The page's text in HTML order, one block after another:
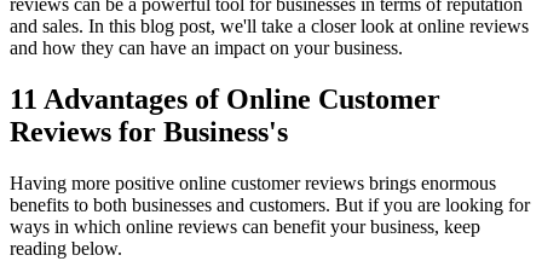
reviews can be a powerful tool for businesses in terms of reputation
and sales. In this blog post, we'll take a closer look at online reviews
and how they can have an impact on your business.
11 Advantages of Online Customer
Reviews for Business's
Having more positive online customer reviews brings enormous
benefits to both businesses and customers. But if you are looking for
ways in which online reviews can benefit your business, keep
reading below.